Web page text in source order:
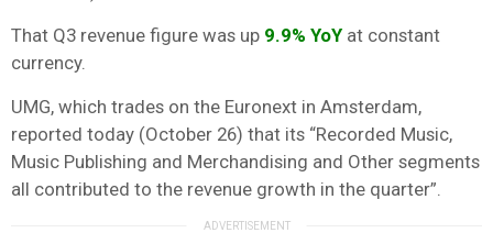
That Q3 revenue figure was up 9.9% YoY at constant
currency.
UMG, which trades on the Euronext in Amsterdam,
reported today (October 26) that its “Recorded Music,
Music Publishing and Merchandising and Other segments
all contributed to the revenue growth in the quarter”.